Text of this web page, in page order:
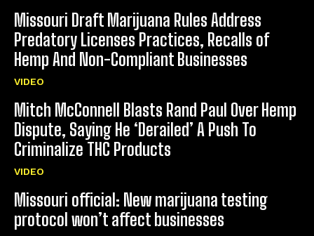
Missouri Draft Marijuana Rules Address
Predatory Licenses Practices, Recalls of
Hemp And Non-Compliant Businesses
VIDEO
Mitch McConnell Blasts Rand Paul Over Hemp
Dispute, Saying He ‘Derailed’ A Push To
Criminalize THC Products
VIDEO
Missouri official: New marijuana testing
protocol won’t affect businesses